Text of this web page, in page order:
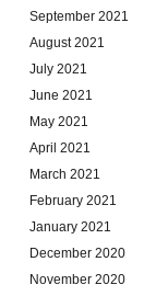
September 2021
August 2021
July 2021
June 2021
May 2021
April 2021
March 2021
February 2021
January 2021
December 2020
November 2020